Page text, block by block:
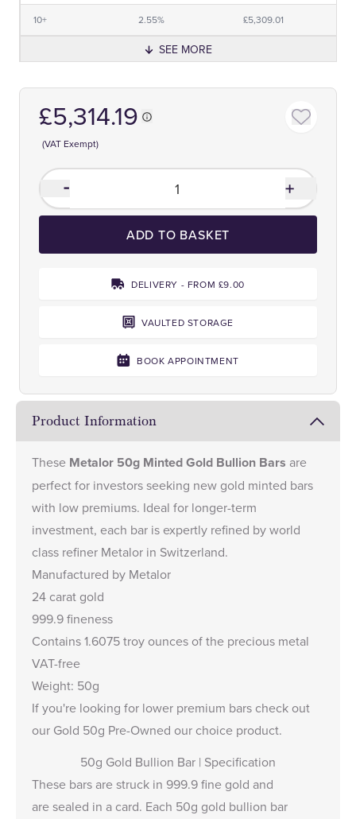
10+ 2.55% £5,309.01
SEE MORE
£5,314.19
(VAT Exempt)
ADD TO BASKET
DELIVERY - FROM £9.00
VAULTED STORAGE
BOOK APPOINTMENT
Product Information
These Metalor 50g Minted Gold Bullion Bars are
perfect for investors seeking new gold minted bars
with low premiums. Ideal for longer-term
investment, each bar is expertly refined by world
class refiner Metalor in Switzerland.
Manufactured by Metalor
24 carat gold
999.9 fineness
Contains 1.6075 troy ounces of the precious metal
VAT-free
Weight: 50g
If you're looking for lower premium bars check out
our Gold 50g Pre-Owned our choice product.
50g Gold Bullion Bar | Specification
These bars are struck in 999.9 fine gold and
are sealed in a card. Each 50g gold bullion bar